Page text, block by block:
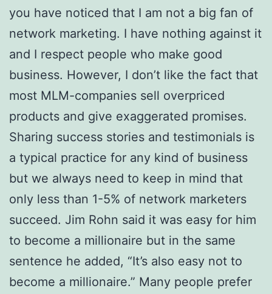
you have noticed that I am not a big fan of
network marketing. I have nothing against it
and I respect people who make good
business. However, I don’t like the fact that
most MLM-companies sell overpriced
products and give exaggerated promises.
Sharing success stories and testimonials is
a typical practice for any kind of business
but we always need to keep in mind that
only less than 1-5% of network marketers
succeed. Jim Rohn said it was easy for him
to become a millionaire but in the same
sentence he added, “It’s also easy not to
become a millionaire.” Many people prefer